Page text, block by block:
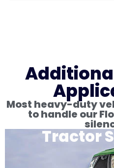
Most heavy-duty
to handle our
Tractor